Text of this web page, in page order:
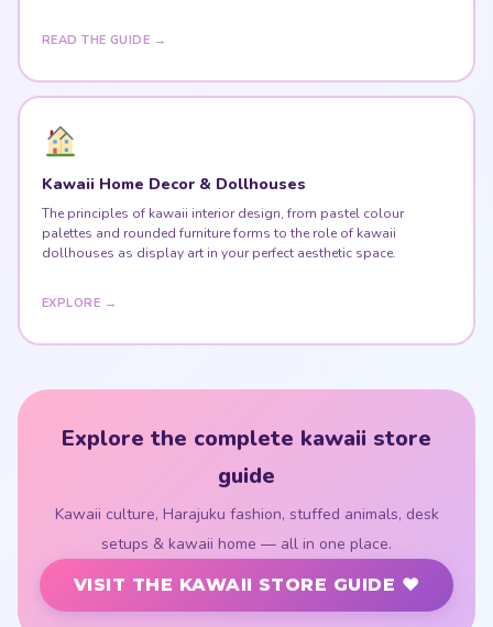
READ THE GUIDE →
Kawaii Home Decor & Dollhouses
The principles of kawaii interior design, from pastel colour
palettes and rounded furniture forms to the role of kawaii
dollhouses as display art in your perfect aesthetic space.
EXPLORE →
Explore the complete kawaii store
guide
Kawaii culture, Harajuku fashion, stuffed animals, desk
setups & kawaii home — all in one place.
VISIT THE KAWAII STORE GUIDE ♥